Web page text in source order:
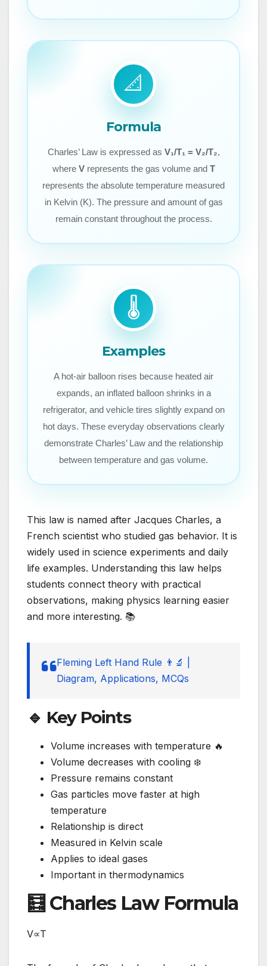
📐
Formula
Charles’ Law is expressed as V₁/T₁ = V₂/T₂,
where Vrepresents the gas volume and T
represents the absolute temperature measured
in Kelvin (K). The pressure and amount of gas
remain constant throughout the process.
🌡️
Examples
A hot-air balloon rises because heated air
expands, an inflated balloon shrinks in a
refrigerator, and vehicle tires slightly expand on
hot days. These everyday observations clearly
demonstrate Charles’ Law and the relationship
between temperature and gas volume.
This law is named after Jacques Charles, a
French scientist who studied gas behavior. It is
widely used in science experiments and daily
life examples. Understanding this law helps
students connect theory with practical
observations, making physics learning easier
and more interesting. 📚
Fleming Left Hand Rule 👨‍🔬 |
Diagram, Applications, MCQs
🔹 Key Points
Volume increases with temperature 🔥
Volume decreases with cooling ❄️
Pressure remains constant
Gas particles move faster at high
temperature
Relationship is direct
Measured in Kelvin scale
Applies to ideal gases
Important in thermodynamics
🧮 Charles Law Formula
V∝T